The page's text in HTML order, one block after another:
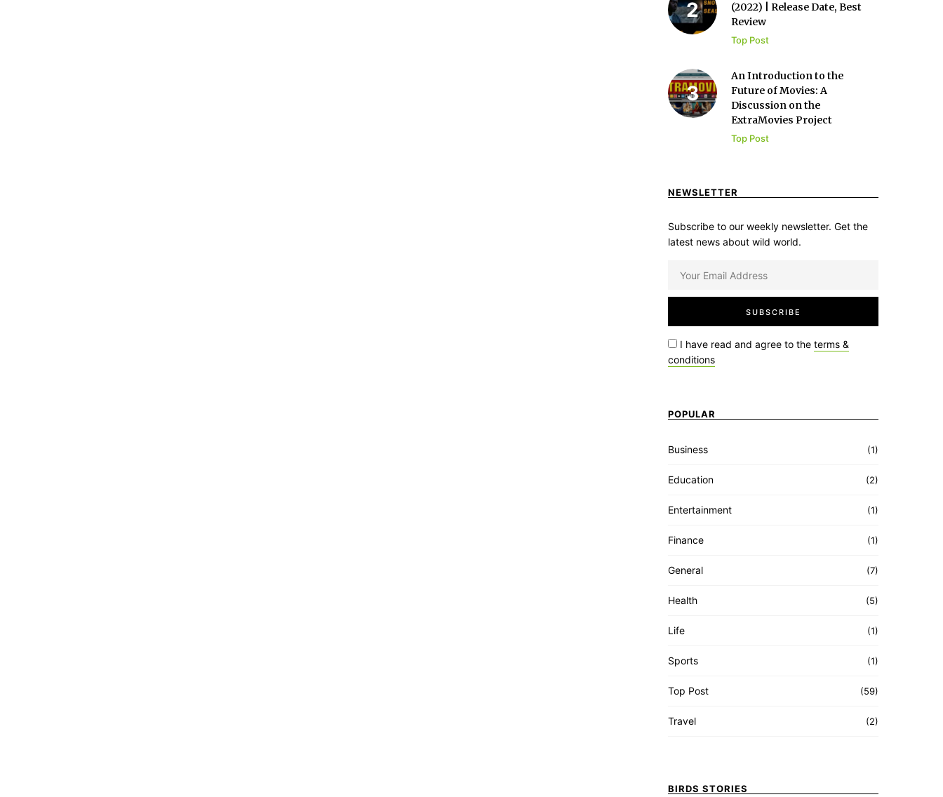
(2022) | Release Date, Best
Review
Top Post
An Introduction to the
Future of Movies: A
Discussion on the
ExtraMovies Project
Top Post
NEWSLETTER
Subscribe to our weekly newsletter. Get the
latest news about wild world.
I have read and agree to the terms &
conditions
POPULAR
Business (1)
Education (2)
Entertainment (1)
Finance (1)
General (7)
Health (5)
Life (1)
Sports (1)
Top Post (59)
Travel (2)
BIRDS STORIES